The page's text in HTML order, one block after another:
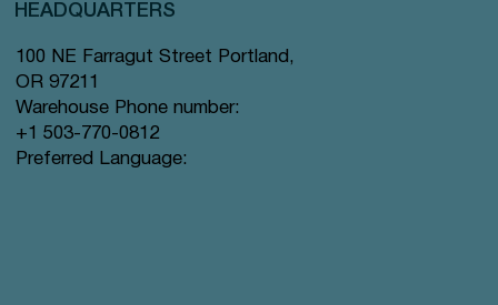
HEADQUARTERS
100 NE Farragut Street Portland,
OR 97211
Warehouse Phone number:
+1 503-770-0812
Preferred Language: